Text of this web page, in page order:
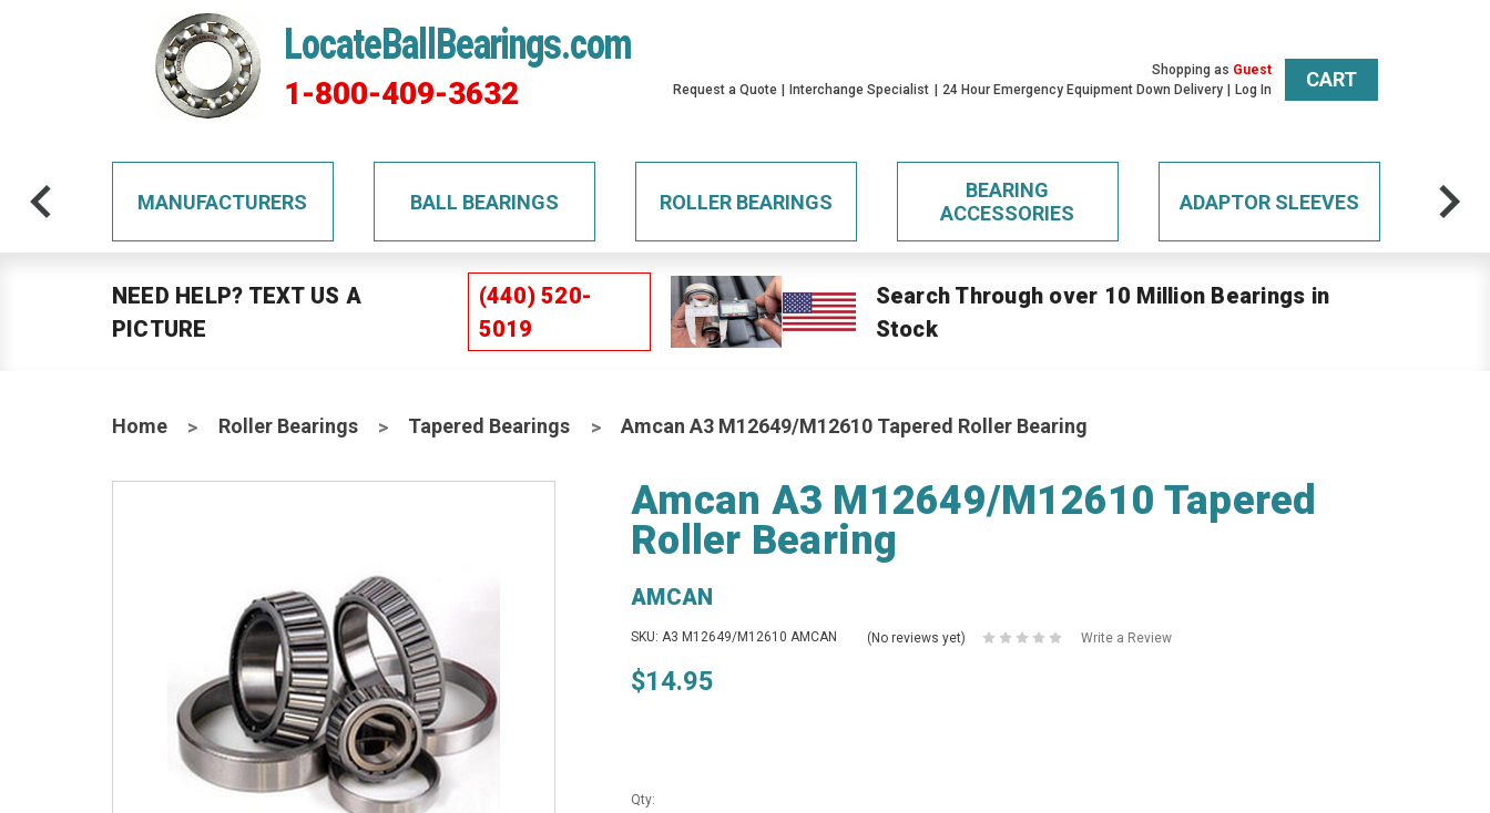
LocateBallBearings.com
1-800-409-3632
Shopping as Guest
Request a Quote
Interchange Specialist 24 Hour Emergency Equipment Down Delivery Log In CART
MANUFACTURERS BALL BEARINGS ROLLER BEARINGS
BEARING
ACCESSORIES
ADAPTOR SLEEVES
NEED HELP? TEXT US A
PICTURE
(440) 520-
5019
Search Through over 10 Million Bearings in
Stock
Home Roller Bearings Tapered Bearings Amcan A3 M12649/M12610 Tapered Roller Bearing
Amcan A3 M12649/M12610 Tapered
Roller Bearing
AMCAN
SKU: A3 M12649/M12610 AMCAN (No reviews yet) Write a Review
$14.95
Qty: